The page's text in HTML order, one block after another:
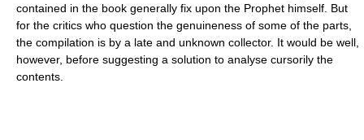
contained in the book generally fix upon the Prophet himself. But
for the critics who question the genuineness of some of the parts,
the compilation is by a late and unknown collector. It would be well,
however, before suggesting a solution to analyse cursorily the
contents.